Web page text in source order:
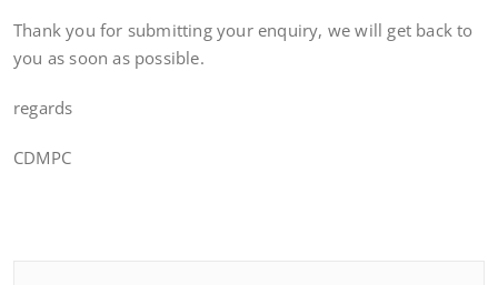
Thank you for submitting your enquiry, we will get back to
you as soon as possible.
regards
CDMPC